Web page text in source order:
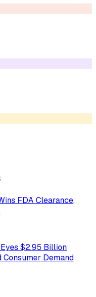
FDA Clearance,
$2.95 Billion
Demand